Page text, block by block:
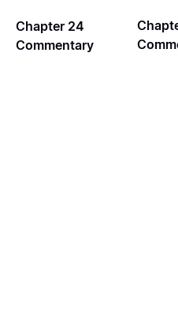
Chapter 24
Commentary